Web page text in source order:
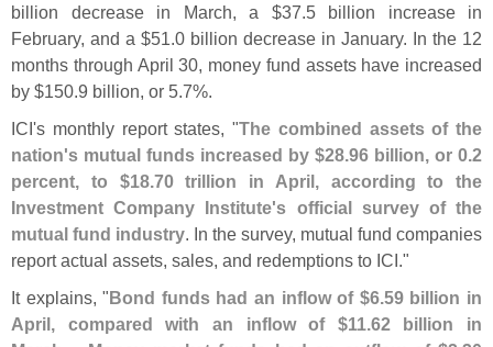
billion decrease in March, a $37.5 billion increase in
February, and a $51.0 billion decrease in January. In the 12
months through April 30, money fund assets have increased
by $150.9 billion, or 5.7%.
ICI's monthly report states, "The combined assets of the
nation's mutual funds increased by $28.96 billion, or 0.2
percent, to $18.70 trillion in April, according to the
Investment Company Institute's official survey of the
mutual fund industry. In the survey, mutual fund companies
report actual assets, sales, and redemptions to ICI."
It explains, "Bond funds had an inflow of $6.59 billion in
April, compared with an inflow of $11.62 billion in